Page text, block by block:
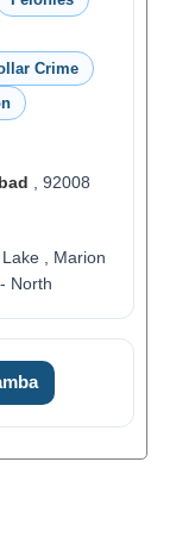
Crime
, 92008
, Marion
North